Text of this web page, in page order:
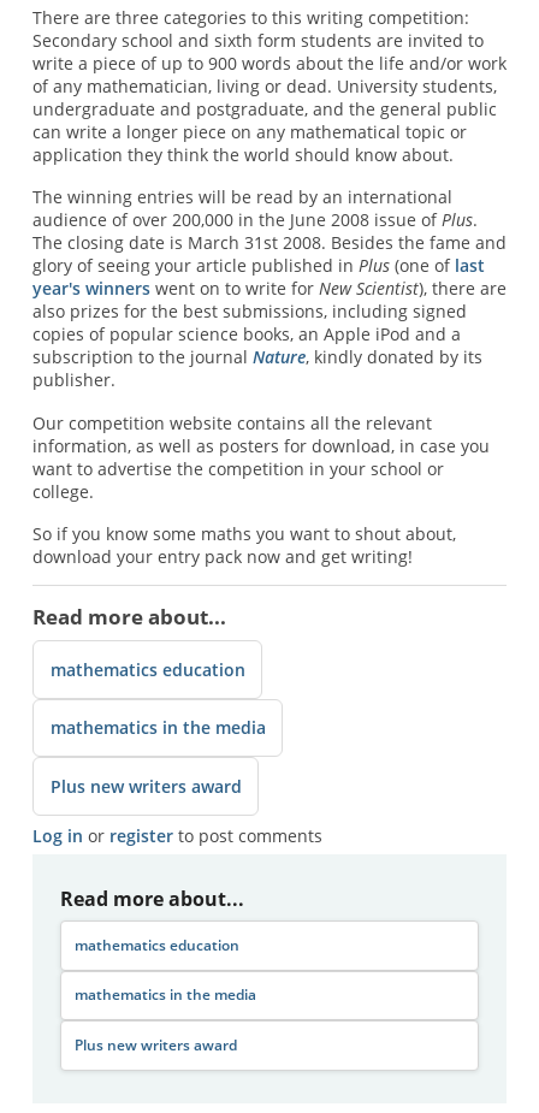
There are three categories to this writing competition:
Secondary school and sixth form students are invited to
write a piece of up to 900 words about the life and/or work
of any mathematician, living or dead. University students,
undergraduate and postgraduate, and the general public
can write a longer piece on any mathematical topic or
application they think the world should know about.
The winning entries will be read by an international
audience of over 200,000 in the June 2008 issue ofPlus.
The closing date is March 31st 2008. Besides the fame and
glory of seeing your article published in Plus(one of last
year's winnerswent on to write for New Scientist), there are
also prizes for the best submissions, including signed
copies of popular science books, an Apple iPod and a
subscription to the journal Nature, kindly donated by its
publisher.
Our competition website contains all the relevant
information, as well as posters for download, in case you
want to advertise the competition in your school or
college.
So if you know some maths you want to shout about,
download your entry pack now and get writing!
Read more about...
mathematics education
mathematics in the media
Plus new writers award
Log in or registerto post comments
Read more about...
mathematics education
mathematics in the media
Plus new writers award